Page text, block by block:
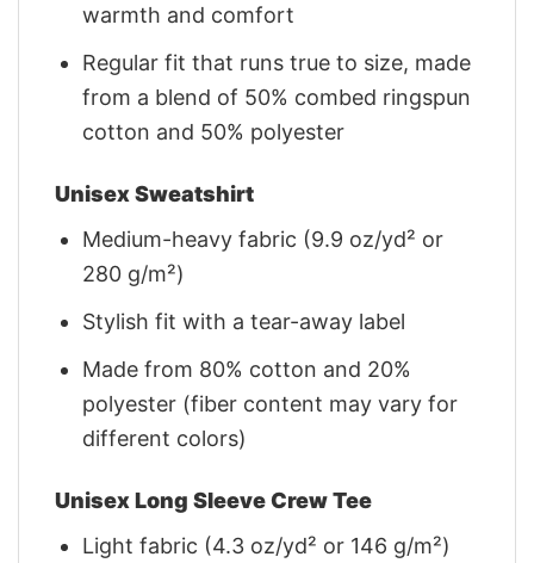
warmth and comfort
Regular fit that runs true to size, made
from a blend of 50% combed ringspun
cotton and 50% polyester
Unisex Sweatshirt
Medium-heavy fabric (9.9 oz/yd² or
280 g/m²)
Stylish fit with a tear-away label
Made from 80% cotton and 20%
polyester (fiber content may vary for
different colors)
Unisex Long Sleeve Crew Tee
Light fabric (4.3 oz/yd² or 146 g/m²)